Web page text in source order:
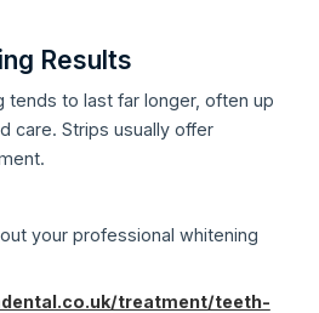
Results
tends to last far longer, often up
care. Strips usually offer
your professional whitening
treatment/teeth-